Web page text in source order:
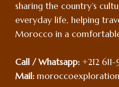
sharing the country’s
everyday life, helping
Morocco in a
Call / Whatsapp: +212
Mail: